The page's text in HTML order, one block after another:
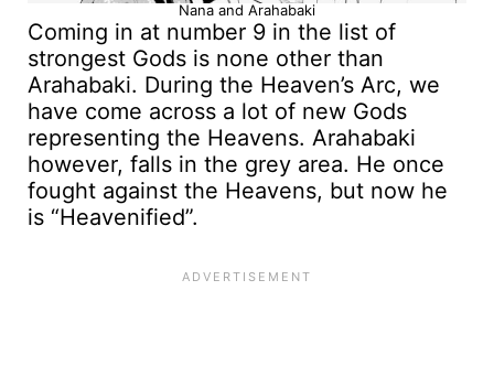
Nana and Arahabaki
Coming in at number 9 in the list of
strongest Gods is none other than
Arahabaki. During the Heaven’s Arc, we
have come across a lot of new Gods
representing the Heavens. Arahabaki
however, falls in the grey area. He once
fought against the Heavens, but now he
is “Heavenified”.